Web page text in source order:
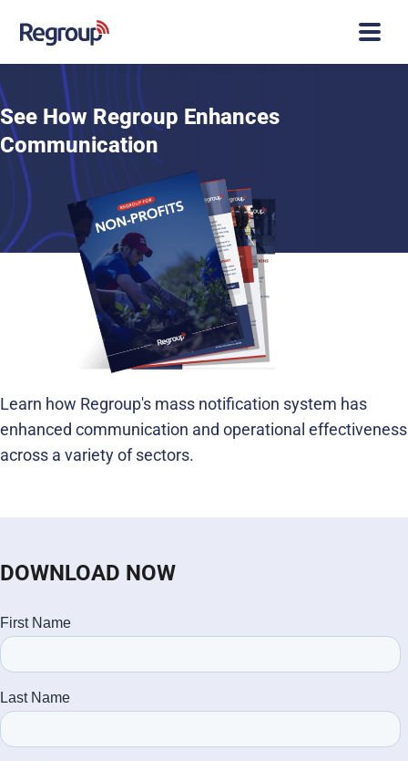
See How Regroup Enhances
Communication
Learn how Regroup's mass notification system has
enhanced communication and operational effectiveness
across a variety of sectors.
DOWNLOAD NOW